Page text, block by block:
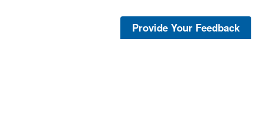
Provide Your Feedback